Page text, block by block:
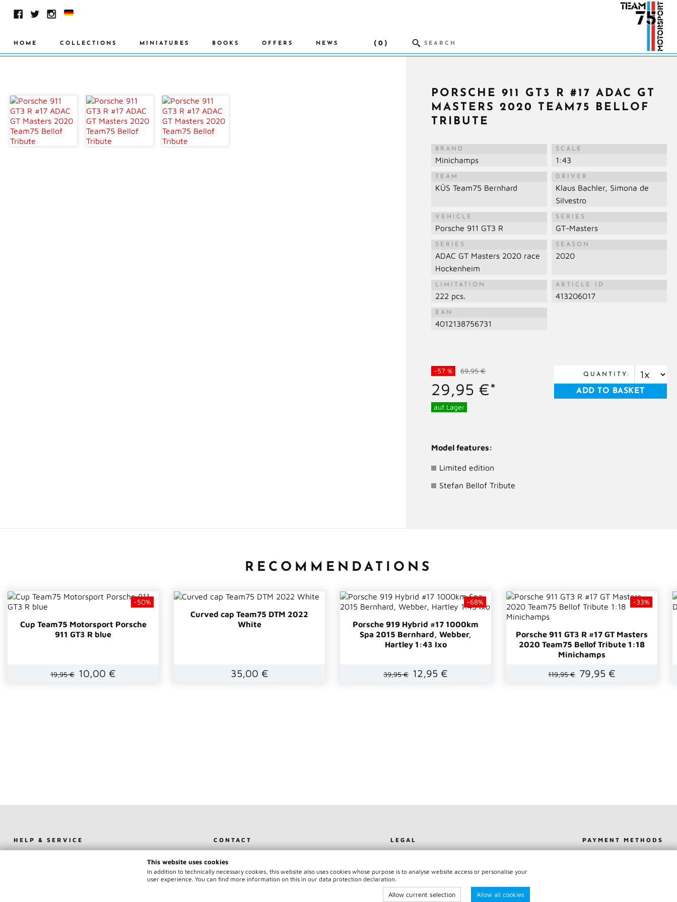
HOME COLLECTIONS MINIATURES BOOKS OFFERS NEWS (0)
PORSCHE 911 GT3 R #17 ADAC GT
MASTERS 2020 TEAM75 BELLOF
TRIBUTE
BRAND
Minichamps
SCALE
1:43
TEAM
KÜS Team75 Bernhard
DRIVER
Klaus Bachler, Simona de
Silvestro
VEHICLE
Porsche 911 GT3 R
SERIES
GT-Masters
SERIES
ADAC GT Masters 2020 race
Hockenheim
SEASON
2020
LIMITATION
222 pcs.
ARTICLE ID
413206017
EAN
4012138756731
-57 % 69,95 €
29,95 €*
auf Lager
QUANTITY:
Model features:
Limited edition
Stefan Bellof Tribute
RECOMMENDATIONS
Cup Team75 Motorsport Porsche
911 GT3 R blue
19,95 € 10,00 €
-50%
Curved cap Team75 DTM 2022
White
35,00 €
Porsche 919 Hybrid #17 1000km
Spa 2015 Bernhard, Webber,
Hartley 1:43 Ixo
39,95 € 12,95 €
-68%
Porsche 911 GT3 R #17 GT Masters
2020 Team75 Bellof Tribute 1:18
Minichamps
119,95 € 79,95 €
-33%
HELP & SERVICE
CONTACT
IMPRINT
TEAM75 OFFICIAL
LEGAL
PRIVACY POLICY
WITHDRAWAL
CANCEL CONTRACT
PAYMENT METHODS
This website uses cookies
In addition to technically necessary cookies, this website also uses cookies whose purpose is to analyse website access or personalise your
user experience. You can find more information on this in our data protection declaration.
Allow current selection Allow all cookies